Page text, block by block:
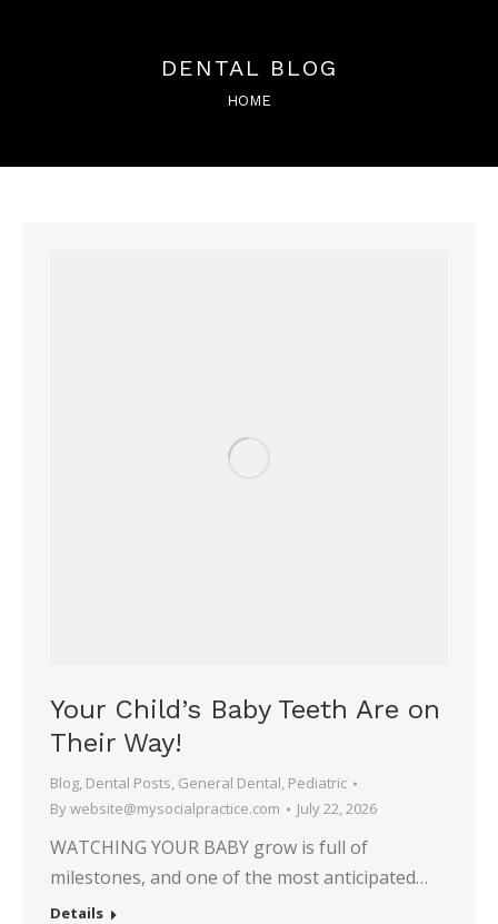
DENTAL BLOG
You are here:
HOME
Your Child’s Baby Teeth Are on
Their Way!
Blog, Dental Posts, General Dental, Pediatric
Bywebsite@mysocialpractice.com July 22, 2026
WATCHING YOUR BABY grow is full of
milestones, and one of the most anticipated…
Details